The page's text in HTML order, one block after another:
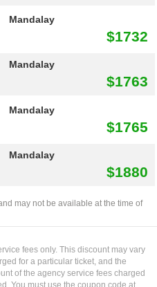
Mandalay
$1732
Mandalay
$1763
Mandalay
$1765
Mandalay
$1880
may not be available at the time of
fees only. This discount may vary
for a particular ticket, and the
of the agency service fees charged
You must use the coupon code at